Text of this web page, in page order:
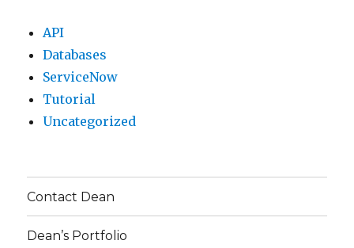
API
Databases
ServiceNow
Tutorial
Uncategorized
Contact Dean
Dean’s Portfolio